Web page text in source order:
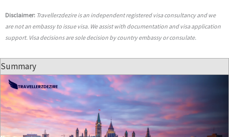
Disclaimer: Travellerzdezire is an independent registered visa consultancy and we
are not an embassy to issue visa. We assist with documentation and visa application
support. Visa decisions are sole decision by country embassy or consulate.
Summary